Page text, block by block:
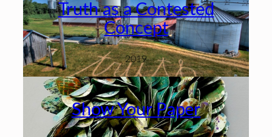
Truth as a Contested
Concept
2019
Show Your Paper